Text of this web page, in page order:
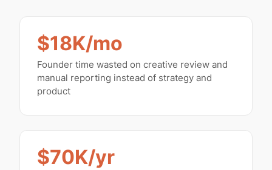
$18K/mo
Founder time wasted on creative review and
manual reporting instead of strategy and
product
$70K/yr